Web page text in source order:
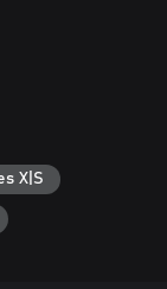
combat
fight.
uncover
of light.
X|S